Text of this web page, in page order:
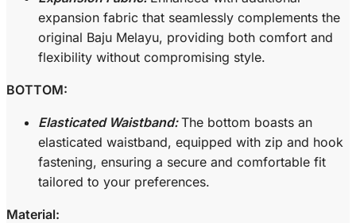
expansion fabric that seamlessly complements the
original Baju Melayu, providing both comfort and
flexibility without compromising style.
BOTTOM:
Elasticated Waistband: The bottom boasts an
elasticated waistband, equipped with zip and hook
fastening, ensuring a secure and comfortable fit
tailored to your preferences.
Material: